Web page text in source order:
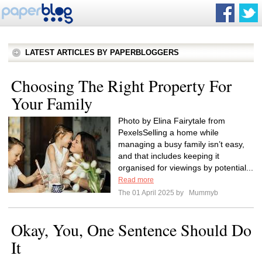
LATEST ARTICLES BY PAPERBLOGGERS
Choosing The Right Property For
Your Family
Photo by Elina Fairytale from
PexelsSelling a home while
managing a busy family isn’t easy,
and that includes keeping it
organised for viewings by potential...
Read more
The 01 April 2025 by
Mummyb
Okay, You, One Sentence Should Do
It